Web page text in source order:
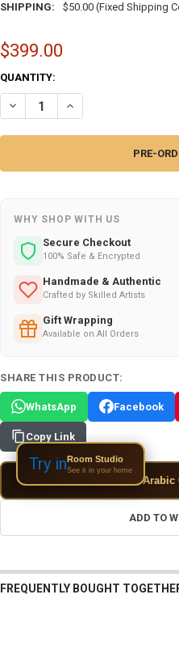
SHIPPING:
$50.00 (Fixed Shipping
$399.00
CURRENT
STOCK:
QUANTITY:
DECREASE QUANTITY OF
INCREASE QUANTITY
WHY SHOP WITH US
Secure Checkout
100% Safe & Encrypted
Handmade & Authentic
Crafted by Skilled Artists
Gift Wrapping
Available on All Orders
SHARE THIS PRODUCT:
WhatsApp Facebook
Copy Link
Add Custom
ADD TO
FREQUENTLY BOUGHT
Try inRoom Studio
See it in your home